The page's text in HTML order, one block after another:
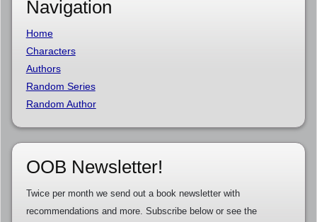
Navigation
Home
Characters
Authors
Random Series
Random Author
OOB Newsletter!
Twice per month we send out a book newsletter with
recommendations and more. Subscribe below or see the